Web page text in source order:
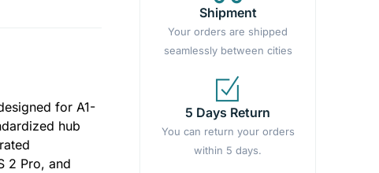
for A1-
hub
2 Pro, and
Shipment
Your orders are shipped
seamlessly between cities
5 Days Return
You can return your orders
within 5 days.